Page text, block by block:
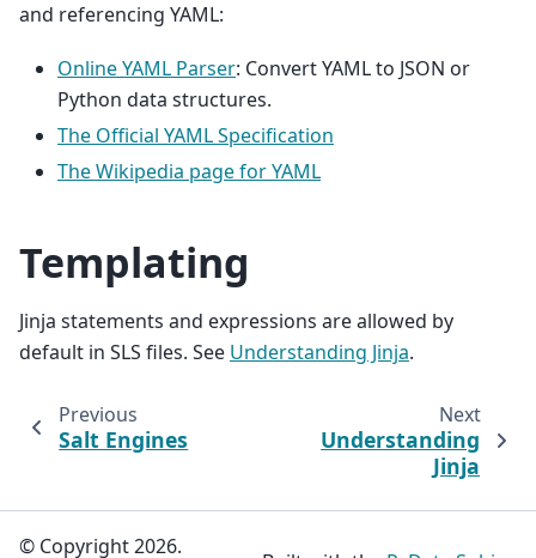
and referencing YAML:
Online YAML Parser: Convert YAML to JSON or
Python data structures.
The Official YAML Specification
The Wikipedia page for YAML
Templating
Jinja statements and expressions are allowed by
default in SLS files. See Understanding Jinja.
Previous
Salt Engines
Next
Understanding
Jinja
© Copyright 2026.